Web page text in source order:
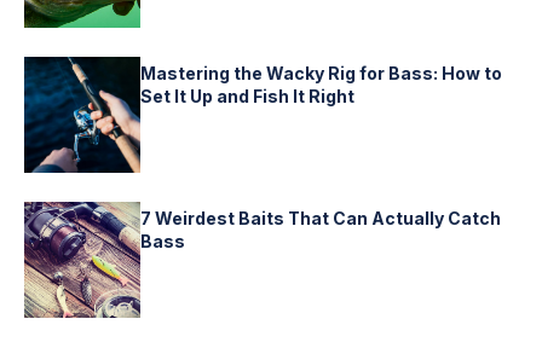
Mastering the Wacky Rig for Bass: How to
Set It Up and Fish It Right
7 Weirdest Baits That Can Actually Catch
Bass